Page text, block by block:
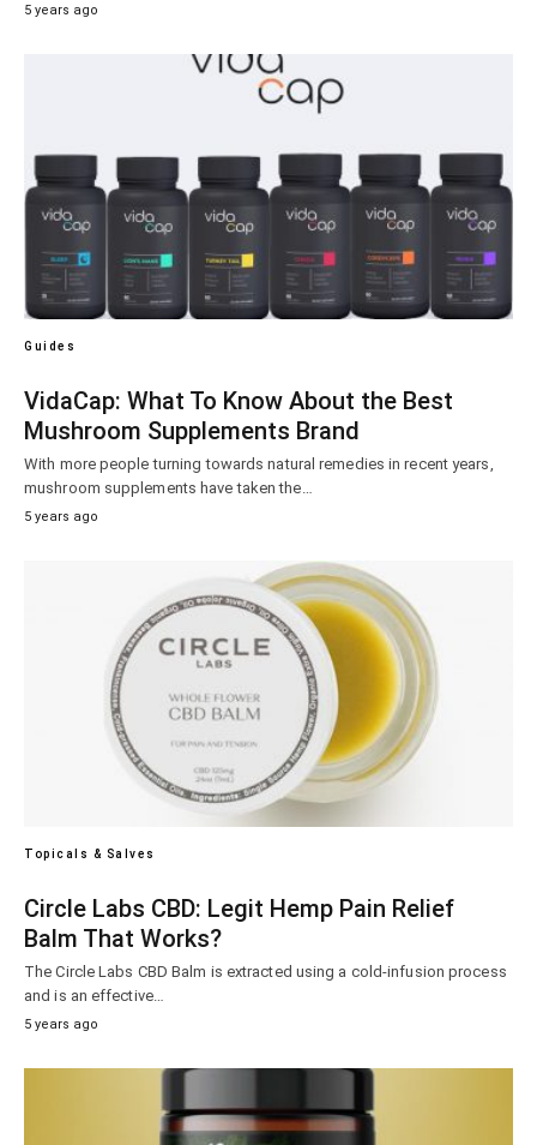
5 years ago
Guides
VidaCap: What To Know About the Best
Mushroom Supplements Brand
With more people turning towards natural remedies in recent years,
mushroom supplements have taken the…
5 years ago
Topicals & Salves
Circle Labs CBD: Legit Hemp Pain Relief
Balm That Works?
The Circle Labs CBD Balm is extracted using a cold-infusion process
and is an effective…
5 years ago